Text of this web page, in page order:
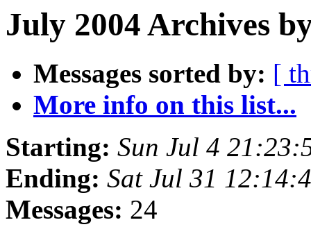
July 2004 Archives
Messages sorted by: [
More info on this list...
Starting: Sun Jul 4
Ending: Sat Jul 31
Messages: 24